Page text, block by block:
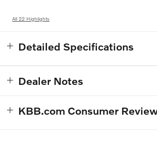
All 22 Highlights
Detailed Specifications
Dealer Notes
KBB.com Consumer